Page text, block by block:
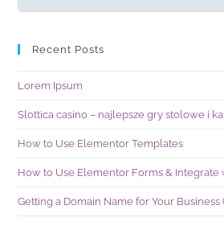
Recent Posts
Lorem Ipsum
Slottica casino – najlepsze gry stolowe i
How to Use Elementor Templates
How to Use Elementor Forms & Integrate
Getting a Domain Name for Your Business